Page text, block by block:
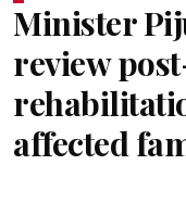
Minister
review
affected